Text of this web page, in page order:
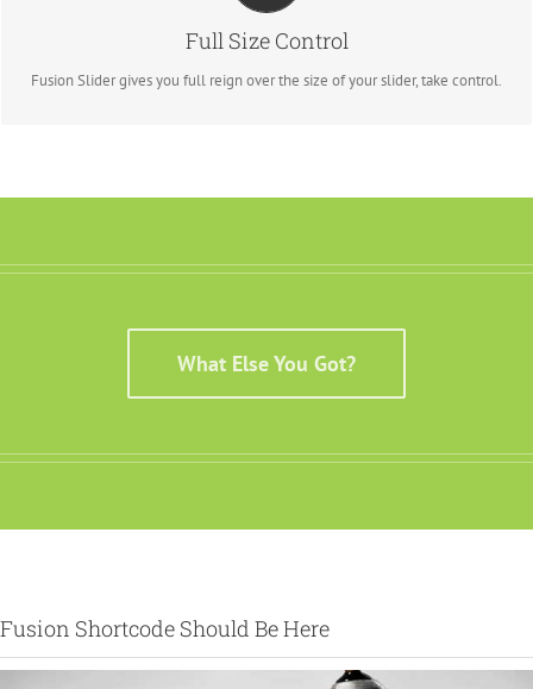
Full Size Control
Fusion Slider gives you full reign over the size of your slider, take control.
it all.
What Else You Got?
Fusion Shortcode Should Be Here